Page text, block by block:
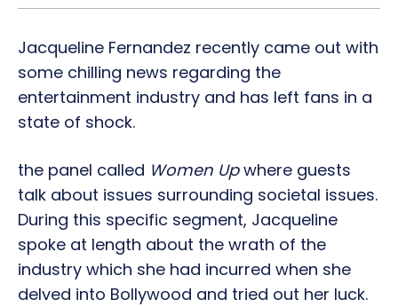
Jacqueline Fernandez recently came out with
some chilling news regarding the
entertainment industry and has left fans in a
state of shock.
the panel called Women Upwhere guests
talk about issues surrounding societal issues.
During this specific segment, Jacqueline
spoke at length about the wrath of the
industry which she had incurred when she
delved into Bollywood and tried out her luck.